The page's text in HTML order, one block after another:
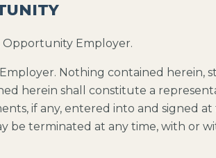
Opportunity Employer.
Nothing contained herein,
herein shall constitute a
if any, entered into and signed
be terminated at any time, with or